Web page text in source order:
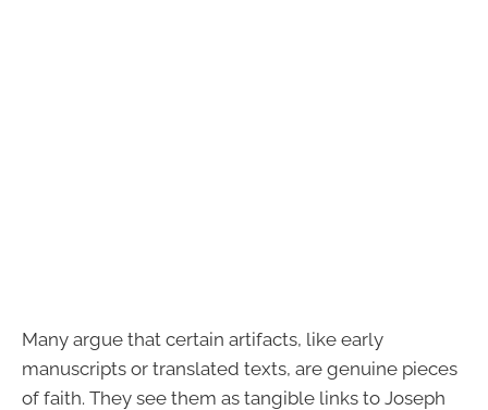
Many argue that certain artifacts, like early
manuscripts or translated texts, are genuine pieces
of faith. They see them as tangible links to Joseph